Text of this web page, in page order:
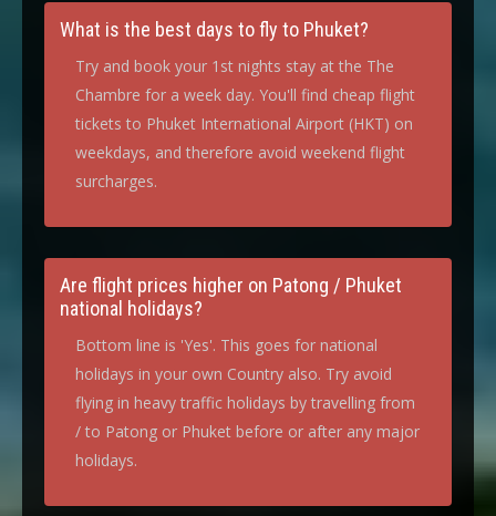
What is the best days to fly to Phuket?
Try and book your 1st nights stay at the The
Chambre for a week day. You'll find cheap flight
tickets to Phuket International Airport (HKT) on
weekdays, and therefore avoid weekend flight
surcharges.
Are flight prices higher on Patong / Phuket
national holidays?
Bottom line is 'Yes'. This goes for national
holidays in your own Country also. Try avoid
flying in heavy traffic holidays by travelling from
/ to Patong or Phuket before or after any major
holidays.